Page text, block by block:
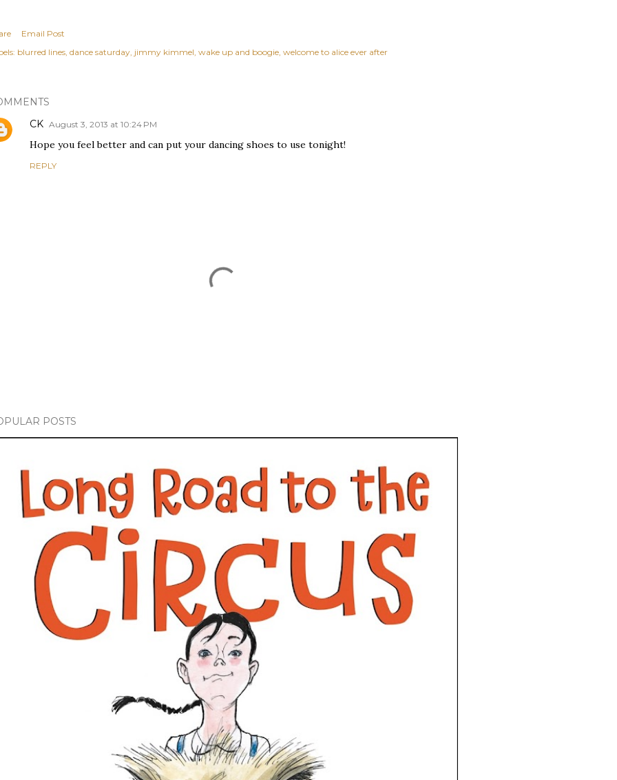
Email Post
blurred lines dance saturday jimmy kimmel wake up and boogie welcome to alice ever after
CK August 3, 2013 at 10:24 PM
Hope you feel better and can put your dancing shoes to use tonight!
REPLY
POSTS